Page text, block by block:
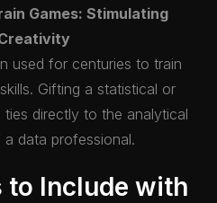
Games: Stimulating
used for centuries to train
Gifting a statistical or
ties directly to the analytical
a data professional.
to Include with